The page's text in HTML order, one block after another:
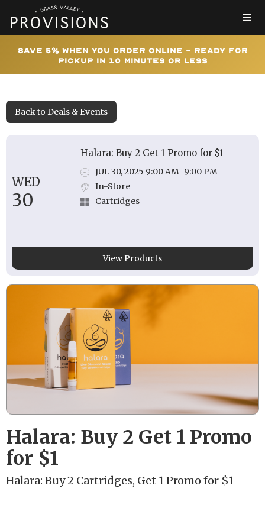
Save 5% When You Order Online - Ready for
Pickup In 10 Minutes or Less
Back to Deals & Events
WED
30
Halara: Buy 2 Get 1 Promo for $1
JUL 30, 2025 9:00 AM-9:00 PM
In-Store
Cartridges
View Products
Halara: Buy 2 Get 1 Promo
for $1
Halara: Buy 2 Cartridges, Get 1 Promo for $1